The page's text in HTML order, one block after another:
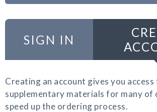
SIGN IN
Creating an account gives you access
supplementary materials for many of
speed up the ordering process.